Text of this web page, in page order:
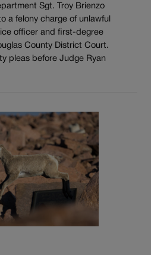
Sgt. Troy Brienzo
a felony charge of unlawful
officer and first-degree
County District Court.
pleas before Judge Ryan